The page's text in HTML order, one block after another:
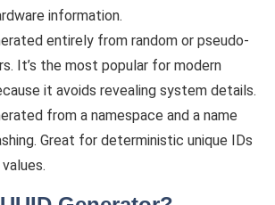
information.
entirely from random or pseudo-
It’s the most popular for modern
it avoids revealing system details.
from a namespace and a name
Great for deterministic unique IDs